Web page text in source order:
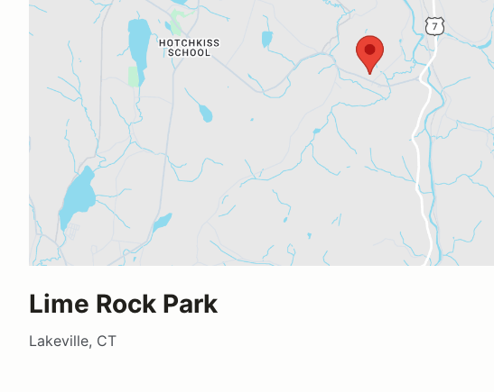
Lime Rock Park
Lakeville, CT